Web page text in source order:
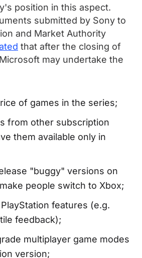
position in this aspect.
submitted by Sony to
and Market Authority
that after the closing of
may undertake the
of games in the series;
from other subscription
them available only in
"buggy" versions on
people switch to Xbox;
features (e.g.
feedback);
multiplayer game modes
version;